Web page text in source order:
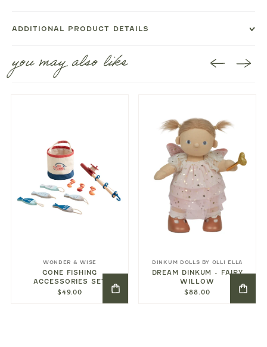
ADDITIONAL PRODUCT DETAILS
you may also like
WONDER & WISE
GONE FISHING
ACCESSORIES SET
$49.00
DINKUM DOLLS BY OLLI ELLA
DREAM DINKUM - FAIRY
WILLOW
$88.00